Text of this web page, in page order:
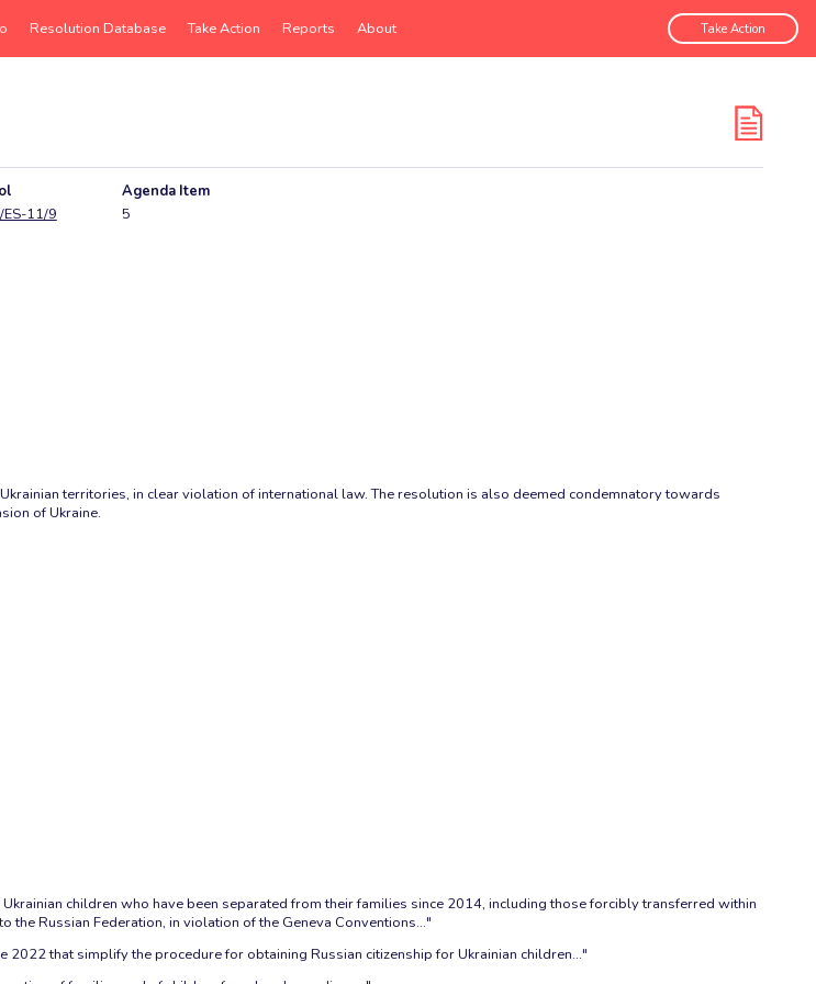
Resolution Database Take Action Reports About Take Action
ES-11/9
Agenda Item
5
territories, in clear violation of international law. The resolution is also deemed condemnatory towards
of Ukraine.
children who have been separated from their families since 2014, including those forcibly transferred within
Russian Federation, in violation of the Geneva Conventions..."
that simplify the procedure for obtaining Russian citizenship for Ukrainian children..."